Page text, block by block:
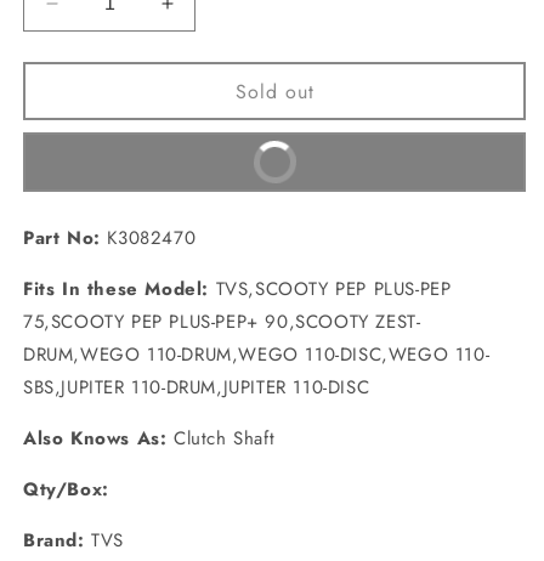
Decrease
quantity
for
CLUTCH
Increase
quantity
for
TVS_SHAFT
CLUTCH
PEP(K3082470)
Sold out
Buy It Now
Part No: K3082470
Fits In these Model: TVS,SCOOTY PEP PLUS-PEP
75,SCOOTY PEP PLUS-PEP+ 90,SCOOTY ZEST-
DRUM,WEGO 110-DRUM,WEGO 110-DISC,WEGO 110-
SBS,JUPITER 110-DRUM,JUPITER 110-DISC
Also Knows As: Clutch Shaft
Qty/Box:
Brand:TVS